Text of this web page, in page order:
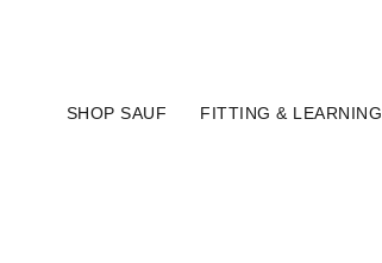
SHOP SAUF FITTING & LEARNING